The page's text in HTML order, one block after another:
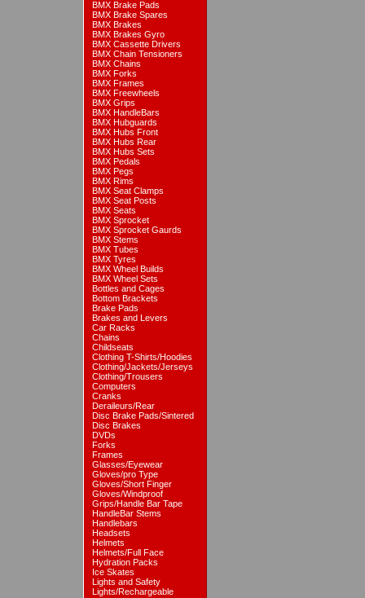
BMX Brake Pads
BMX Brake Spares
BMX Brakes
BMX Brakes Gyro
BMX Cassette Drivers
BMX Chain Tensioners
BMX Chains
BMX Forks
BMX Frames
BMX Freewheels
BMX Grips
BMX HandleBars
BMX Hubguards
BMX Hubs Front
BMX Hubs Rear
BMX Hubs Sets
BMX Pedals
BMX Pegs
BMX Rims
BMX Seat Clamps
BMX Seat Posts
BMX Seats
BMX Sprocket
BMX Sprocket Gaurds
BMX Stems
BMX Tubes
BMX Tyres
BMX Wheel Builds
BMX Wheel Sets
Bottles and Cages
Bottom Brackets
Brake Pads
Brakes and Levers
Car Racks
Chains
Childseats
Clothing T-Shirts/Hoodies
Clothing/Jackets/Jerseys
Clothing/Trousers
Computers
Cranks
Deraileurs/Rear
Disc Brake Pads/Sintered
Disc Brakes
DVDs
Forks
Frames
Glasses/Eyewear
Gloves/pro Type
Gloves/Short Finger
Gloves/Windproof
Grips/Handle Bar Tape
HandleBar Stems
Handlebars
Headsets
Helmets
Helmets/Full Face
Hydration Packs
Ice Skates
Lights and Safety
Lights/Rechargeable